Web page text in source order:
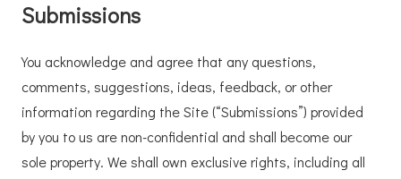
Submissions
You acknowledge and agree that any questions,
comments, suggestions, ideas, feedback, or other
information regarding the Site (“Submissions”) provided
by you to us are non-confidential and shall become our
sole property. We shall own exclusive rights, including all